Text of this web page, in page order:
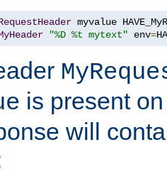
"%D %t mytext" env=
is present
will